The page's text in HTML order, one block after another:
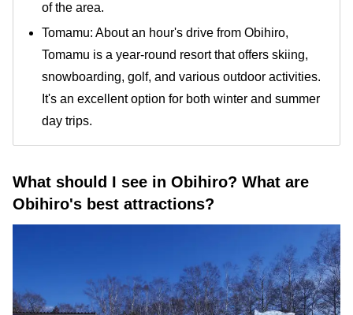
of the area.
Tomamu: About an hour's drive from Obihiro,
Tomamu is a year-round resort that offers skiing,
snowboarding, golf, and various outdoor activities.
It's an excellent option for both winter and summer
day trips.
What should I see in Obihiro? What are
Obihiro's best attractions?